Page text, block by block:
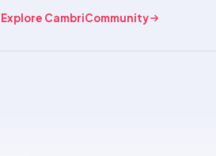
Explore CambriCommunity